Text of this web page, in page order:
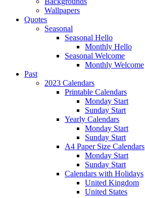
Wallpapers
Quotes
Seasonal
Seasonal Hello
Monthly Hello
Seasonal Welcome
Monthly Welcome
Past
2023 Calendars
Printable Calendars
Monday Start
Sunday Start
Yearly Calendars
Monday Start
Sunday Start
A4 Paper Size Calendars
Monday Start
Sunday Start
Calendars with Holidays
United Kingdom
United States